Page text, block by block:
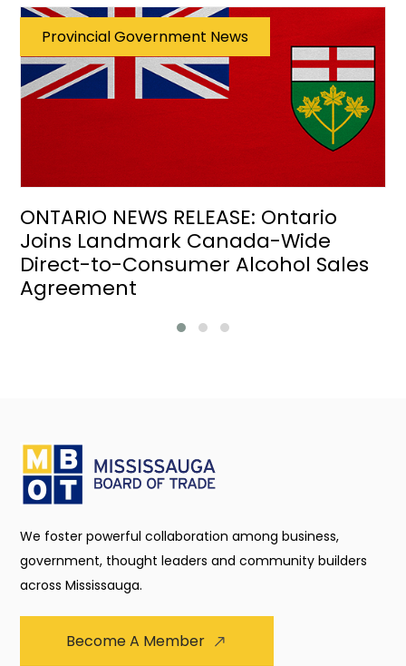
Provincial Government News
ONTARIO NEWS RELEASE: Ontario
Joins Landmark Canada-Wide
Direct-to-Consumer Alcohol Sales
Agreement
We foster powerful collaboration among business,
government, thought leaders and community builders
across Mississauga.
Become A Member